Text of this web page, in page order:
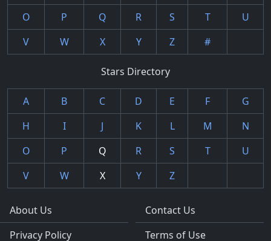
O
P Q R S T
U
V
W X Y Z #
Stars Directory
A B C D E F
G
H
I J K L M
N
O
P Q R S T
U
V
W X Y Z
About Us
Privacy Policy
Contact Us
Terms of Use